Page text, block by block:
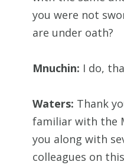
you were not
are under oath?
Mnuchin: I do,
Waters: Thank
familiar with the
you along with
colleagues on